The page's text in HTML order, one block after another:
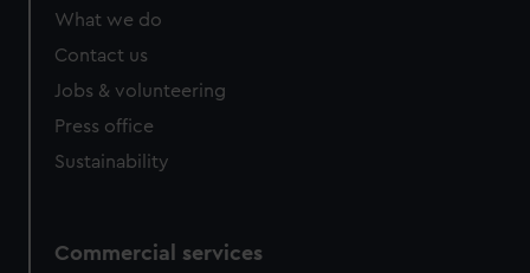
What we do
Contact us
Jobs & volunteering
Press office
Sustainability
Commercial services